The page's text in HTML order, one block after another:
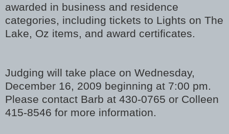
awarded in business and residence
categories, including tickets to Lights on The
Lake, Oz items, and award certificates.
Judging will take place on Wednesday,
December 16, 2009 beginning at 7:00 pm.
Please contact Barb at 430-0765 or Colleen
415-8546 for more information.